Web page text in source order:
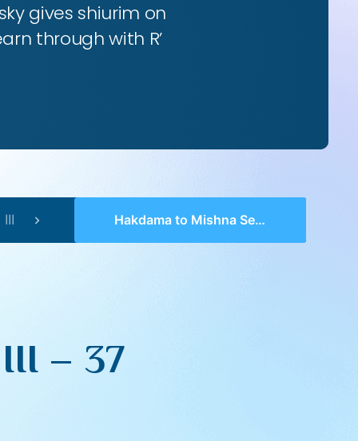
gives shiurim on
through with R’
Hakdama to Mishna Series III – 37
– 37